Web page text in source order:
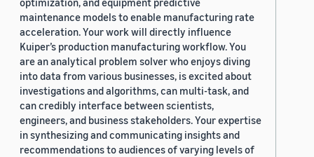
maintenance models to enable manufacturing rate
acceleration. Your work will directly influence
Kuiper’s production manufacturing workflow. You
are an analytical problem solver who enjoys diving
into data from various businesses, is excited about
investigations and algorithms, can multi-task, and
can credibly interface between scientists,
engineers, and business stakeholders. Your expertise
in synthesizing and communicating insights and
recommendations to audiences of varying levels of